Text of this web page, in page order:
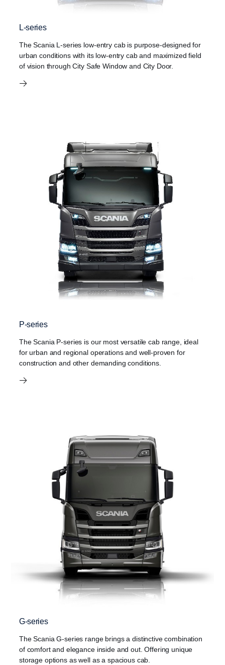
L-series
The Scania L-series low-entry cab is purpose-designed for
urban conditions with its low-entry cab and maximized field
of vision through City Safe Window and City Door.
P-series
The Scania P-series is our most versatile cab range, ideal
for urban and regional operations and well-proven for
construction and other demanding conditions.
G-series
The Scania G-series range brings a distinctive combination
of comfort and elegance inside and out. Offering unique
storage options as well as a spacious cab.